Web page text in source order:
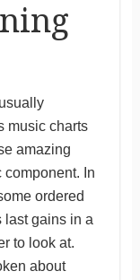
music charts
amazing
component. In
ordered
last gains in a
to look at.
about